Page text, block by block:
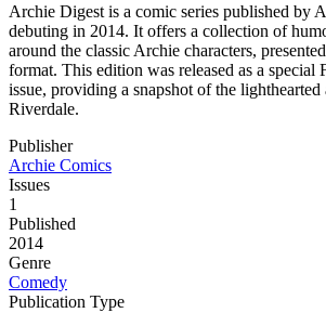
Archie Digest is a comic series published by
debuting in 2014. It offers a collection of
around the classic Archie characters,
format. This edition was released as a
issue, providing a snapshot of the lighthearted
Riverdale.
Publisher
Archie Comics
Issues
1
Published
2014
Genre
Comedy
Publication Type